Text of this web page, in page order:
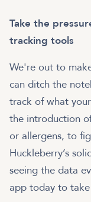
Take the
tracking tools
We're out to
can ditch the
track of what
the introduction
or allergens, to
Huckleberry’s
seeing the data
app today to